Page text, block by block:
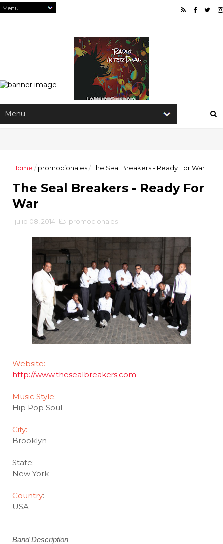
Home / promocionales/The Seal Breakers - Ready For War
The Seal Breakers - Ready For
War
julio 08, 2014 promocionales
Website:
http://www.thesealbreakers.com
Music Style:
Hip Pop Soul
City:
Brooklyn
State:
New York
Country:
USA
Band Description